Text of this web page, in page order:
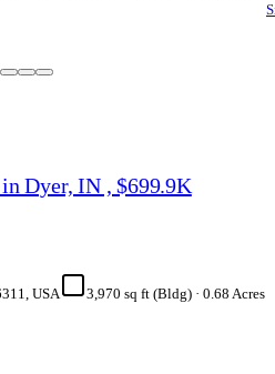
Dyer, IN , $699.9K
USA
3,970 sq ft (Bldg) · 0.68 Acres